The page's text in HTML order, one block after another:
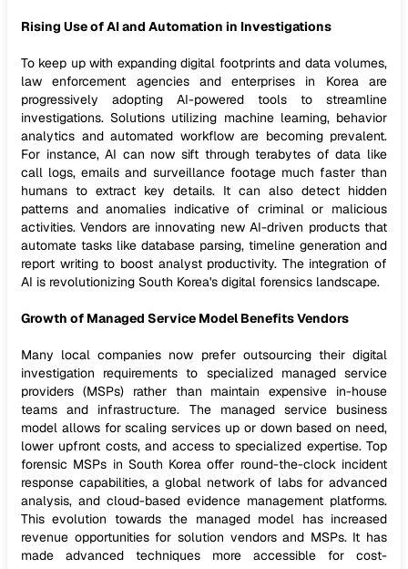
Rising Use of AI and Automation in Investigations
To keep up with expanding digital footprints and data volumes,
law enforcement agencies and enterprises in Korea are
progressively adopting AI-powered tools to streamline
investigations. Solutions utilizing machine learning, behavior
analytics and automated workflow are becoming prevalent.
For instance, AI can now sift through terabytes of data like
call logs, emails and surveillance footage much faster than
humans to extract key details. It can also detect hidden
patterns and anomalies indicative of criminal or malicious
activities. Vendors are innovating new AI-driven products that
automate tasks like database parsing, timeline generation and
report writing to boost analyst productivity. The integration of
AI is revolutionizing South Korea's digital forensics landscape.
Growth of Managed Service Model Benefits Vendors
Many local companies now prefer outsourcing their digital
investigation requirements to specialized managed service
providers (MSPs) rather than maintain expensive in-house
teams and infrastructure. The managed service business
model allows for scaling services up or down based on need,
lower upfront costs, and access to specialized expertise. Top
forensic MSPs in South Korea offer round-the-clock incident
response capabilities, a global network of labs for advanced
analysis, and cloud-based evidence management platforms.
This evolution towards the managed model has increased
revenue opportunities for solution vendors and MSPs. It has
made advanced techniques more accessible for cost-